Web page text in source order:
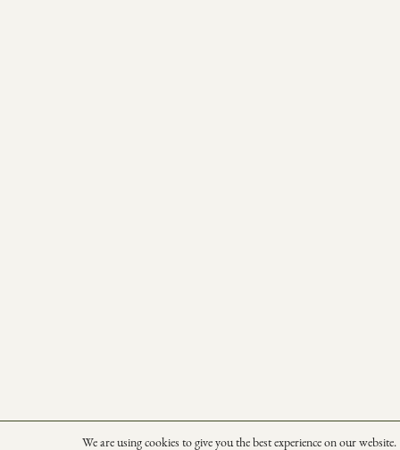
We are using cookies to give you the best experience on our website.